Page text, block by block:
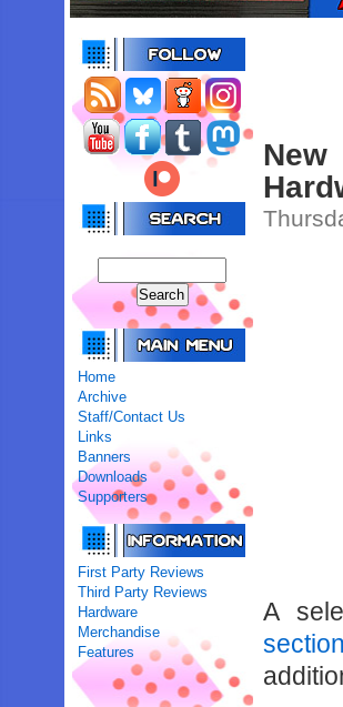
Home
Archive
Staff/Contact Us
Links
Banners
Downloads
Supporters
First Party Reviews
Third Party Reviews
Hardware
Merchandise
Features
A